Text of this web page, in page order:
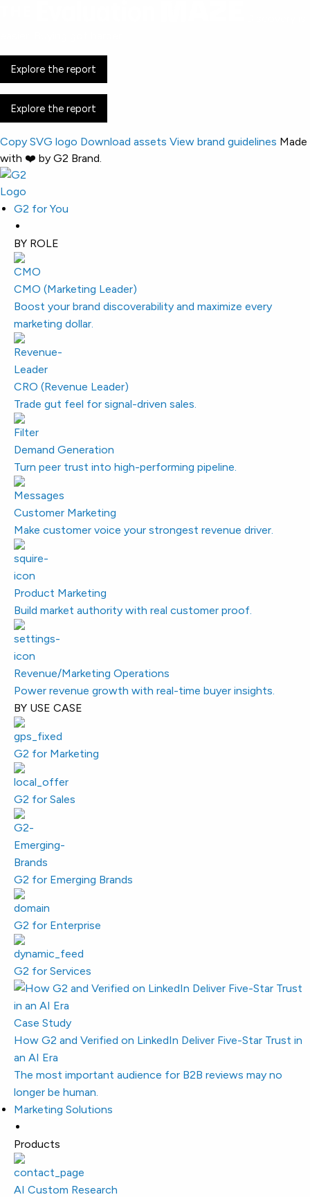
Explore the report
Explore the report
Copy SVG logo Download assets View brand guidelines Made
with ❤️ by G2 Brand.
G2 for You
BY ROLE
CMO (Marketing Leader)
Boost your brand discoverability and maximize every
marketing dollar.
CRO (Revenue Leader)
Trade gut feel for signal-driven sales.
Demand Generation
Turn peer trust into high-performing pipeline.
Customer Marketing
Make customer voice your strongest revenue driver.
Product Marketing
Build market authority with real customer proof.
Revenue/Marketing Operations
Power revenue growth with real-time buyer insights.
BY USE CASE
G2 for Marketing
G2 for Sales
G2 for Emerging Brands
G2 for Enterprise
G2 for Services
Case Study
How G2 and Verified on LinkedIn Deliver Five-Star Trust in
an AI Era
The most important audience for B2B reviews may no
longer be human.
Marketing Solutions
Products
AI Custom Research